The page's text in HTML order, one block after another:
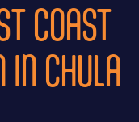
COAST
IN CHULA